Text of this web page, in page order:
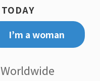
I’m a woman